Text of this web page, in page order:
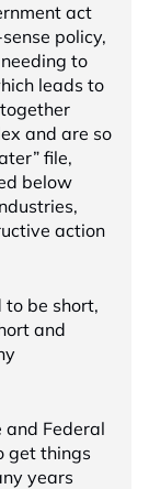
act
policy,
to
leads to
and are so
file,
below
action
to be short,
and
Federal
get things
years